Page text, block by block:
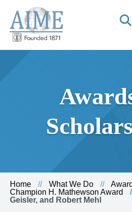
Home What We Do
Champion H. Mathewson Award
Geisler, and Robert Mehl